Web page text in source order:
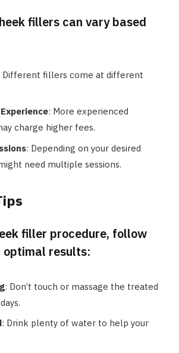
fillers can vary based
Different fillers come at different
: More experienced
charge higher fees.
: Depending on your desired
need multiple sessions.
filler procedure, follow
results:
: Don’t touch or massage the treated
: Drink plenty of water to help your